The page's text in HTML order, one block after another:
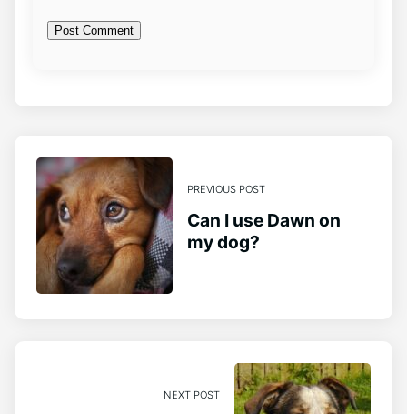
PREVIOUS POST
Can I use Dawn on
my dog?
NEXT POST